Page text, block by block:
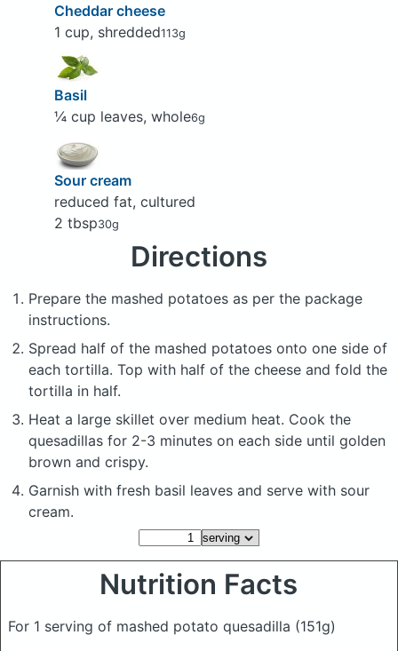
Cheddar cheese
1 cup, shredded113g
Basil
¼ cup leaves, whole6g
Sour cream
reduced fat, cultured
2 tbsp30g
Directions
Prepare the mashed potatoes as per the package
instructions.
Spread half of the mashed potatoes onto one side of
each tortilla. Top with half of the cheese and fold the
tortilla in half.
Heat a large skillet over medium heat. Cook the
quesadillas for 2-3 minutes on each side until golden
brown and crispy.
Garnish with fresh basil leaves and serve with sour
cream.
Nutrition Facts
For 1 serving of mashed potato quesadilla (151g)